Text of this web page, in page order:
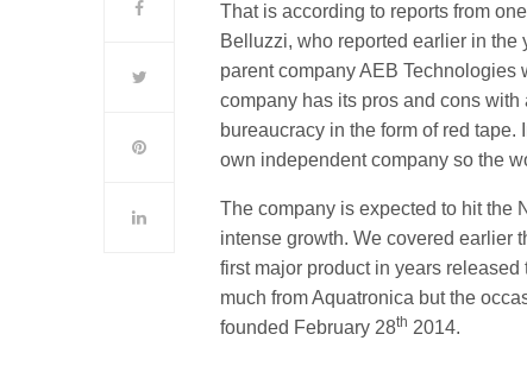
That is according to reports from
Belluzzi, who reported earlier in
parent company AEB Technologies
company has its pros and cons
bureaucracy in the form of red
own independent company so the
The company is expected to hit the
intense growth. We covered earlier
first major product in years
much from Aquatronica but the
founded February 28th 2014.